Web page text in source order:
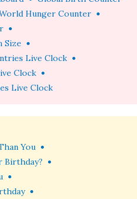
Hunger Counter •
•
Size •
Live Clock •
Clock •
Live Clock
You •
Birthday? •
•
•